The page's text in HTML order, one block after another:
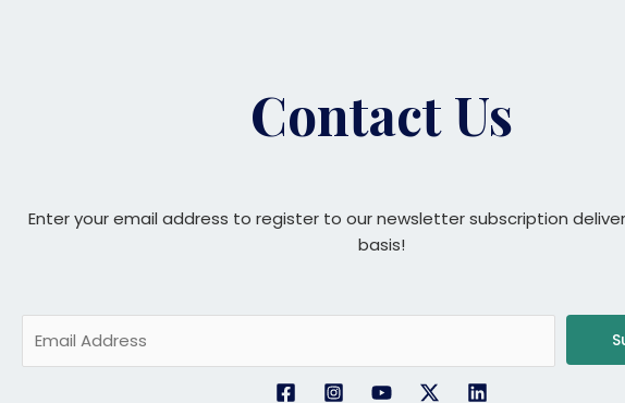
Contact Us
Enter your email address to register to our newsletter subscription
basis!
m